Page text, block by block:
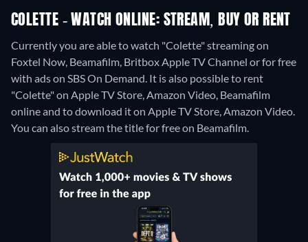
COLETTE - WATCH ONLINE: STREAM, BUY OR RENT
Currently you are able to watch "Colette" streaming on
Foxtel Now, Beamafilm, Britbox Apple TV Channel or for free
with ads on SBS On Demand. It is also possible to rent
"Colette" on Apple TV Store, Amazon Video, Beamafilm
online and to download it on Apple TV Store, Amazon Video.
You can also stream the title for free on Beamafilm.